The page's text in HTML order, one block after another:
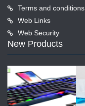
Terms and conditions
Web Links
Web Security
New Products